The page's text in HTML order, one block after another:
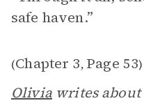
safe haven.”
(Chapter 3, Page 53)
Oliviawrites about